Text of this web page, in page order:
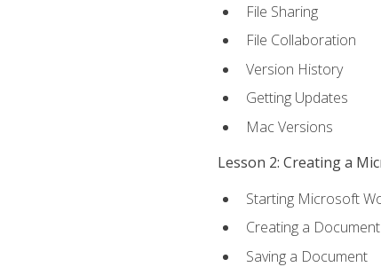
File Sharing
File Collaboration
Version History
Getting Updates
Mac Versions
Lesson 2: Creating a
Starting Microsoft
Creating a Document
Saving a Document